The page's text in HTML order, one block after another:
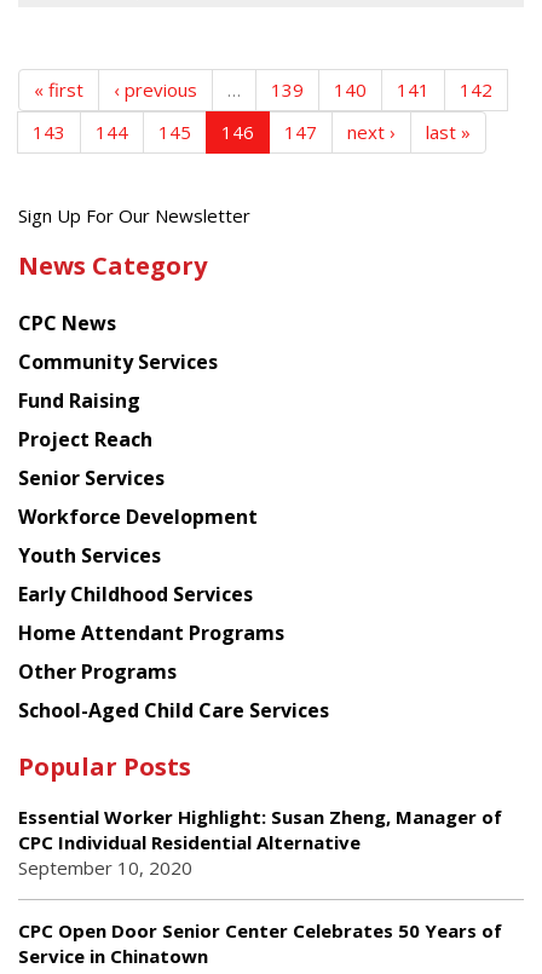
« first ‹ previous … 139 140 141
142
143
144 145 146 147 next › last »
Get
latest
from
Chinese
American
Planning
Council
Sign Up For Our Newsletter
News Category
CPC News
Community Services
Fund Raising
Project Reach
Senior Services
Workforce Development
Youth Services
Early Childhood Services
Home Attendant Programs
Other Programs
School-Aged Child Care Services
Popular Posts
Essential Worker Highlight: Susan Zheng, Manager of
CPC Individual Residential Alternative
September 10, 2020
CPC Open Door Senior Center Celebrates 50 Years of
Service in Chinatown